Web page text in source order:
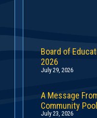
Board of
2026
July 29, 2026
A Message
Community
July 23, 2026